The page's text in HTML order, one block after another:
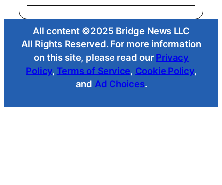
All content ©2025 Bridge News LLC
All Rights Reserved. For more information
on this site, please read our Privacy
Policy, Terms of Service, Cookie Policy,
and Ad Choices.